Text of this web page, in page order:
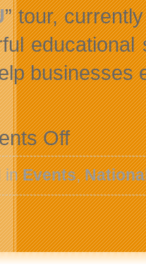
” tour,
businesses
Offon
Ricoh
Canada
Announces
Toronto
Date
For
Managed
Document
Services
Seminar
inEvents,